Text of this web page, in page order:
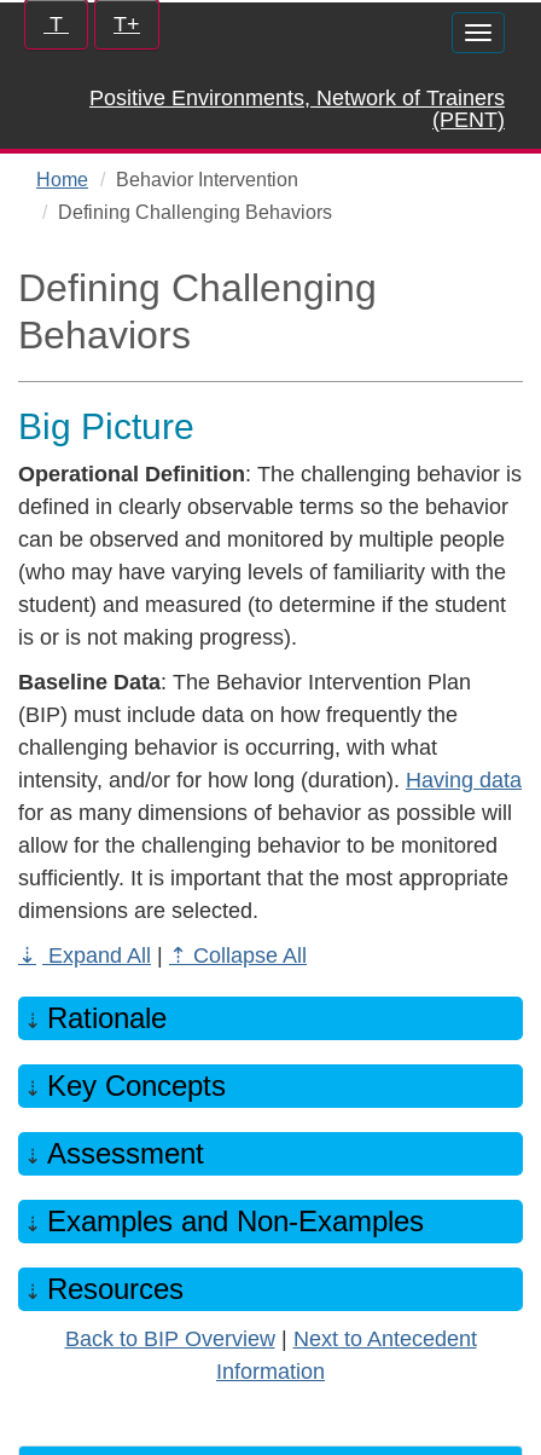
Increase/Decrease
controls:
T T+
Toggle
Positive Environments, Network of Trainers
(PENT)
Home
Behavior Intervention
Defining Challenging Behaviors
Defining Challenging
Behaviors
Big Picture
Operational Definition: The challenging behavior is
defined in clearly observable terms so the behavior
can be observed and monitored by multiple people
(who may have varying levels of familiarity with the
student) and measured (to determine if the student
is or is not making progress).
Baseline Data: The Behavior Intervention Plan
(BIP) must include data on how frequently the
challenging behavior is occurring, with what
intensity, and/or for how long (duration). Having data
for as many dimensions of behavior as possible will
allow for the challenging behavior to be monitored
sufficiently. It is important that the most appropriate
dimensions are selected.
Expand All
Collapse All
Rationale
Key Concepts
Assessment
Examples and Non-Examples
Resources
Back to BIP Overview| Next to Antecedent
Information